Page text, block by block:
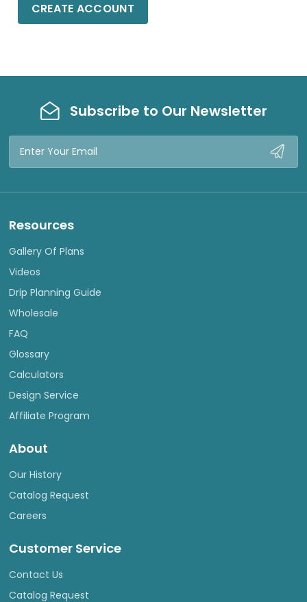
CREATE ACCOUNT
Subscribe to Our Newsletter
Email
Resources
Gallery Of Plans
Videos
Drip Planning Guide
Wholesale
FAQ
Glossary
Calculators
Design Service
Affiliate Program
About
Our History
Catalog Request
Careers
Customer Service
Contact Us
Catalog Request